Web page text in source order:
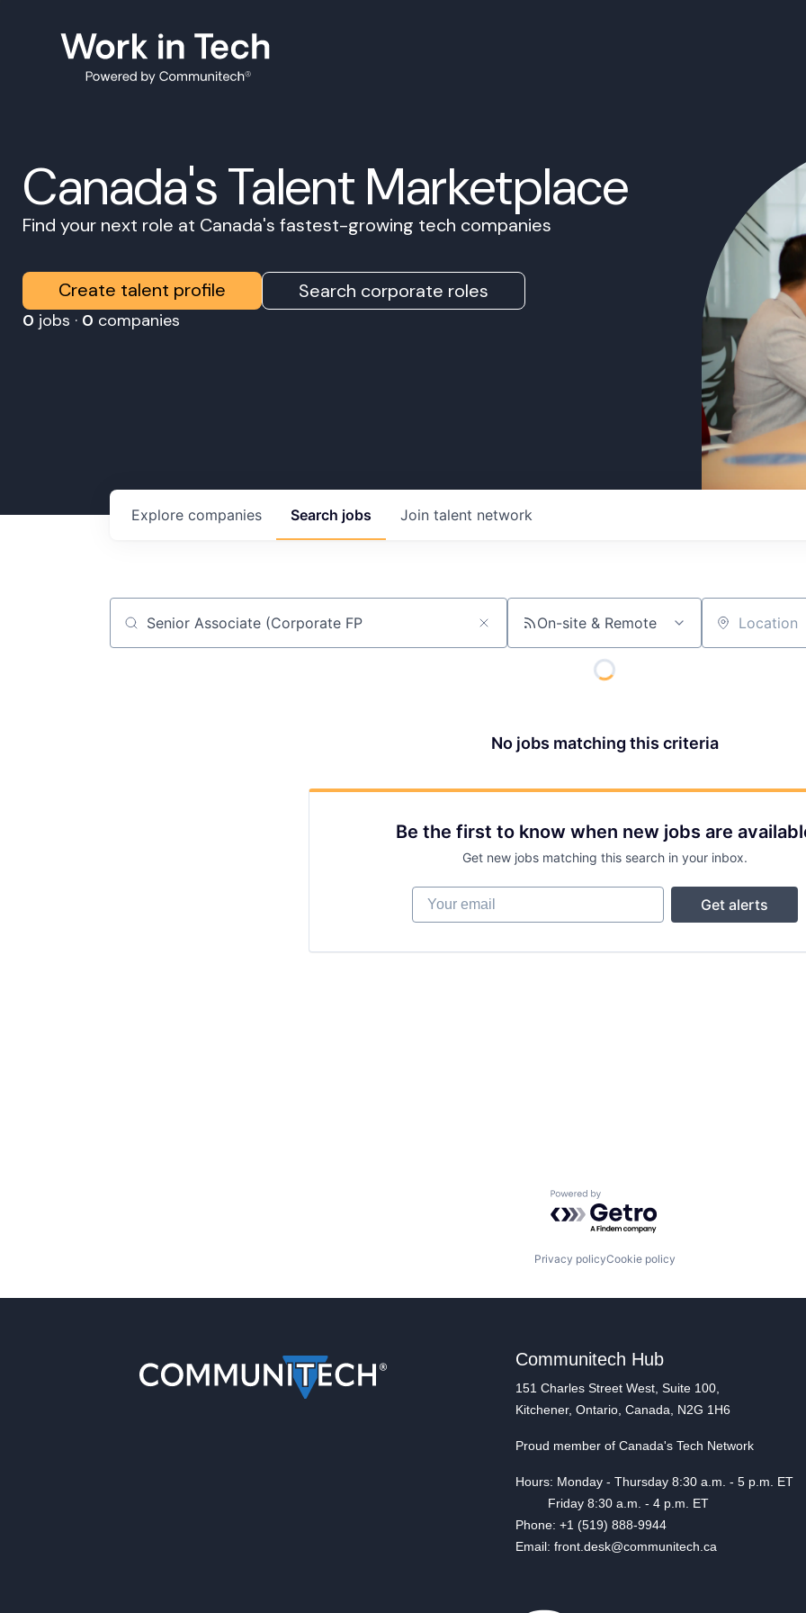
Canada's Talent Marketplace
Find your next role at Canada's fastest-growing tech companies
Create talent profile Search corporate roles
0 jobs · 0 companies
Search jobs
Explore companies Join talent network
Job title, company or keyword On-site & Remote Location
No jobs matching this criteria
Be the first to know when new jobs are
Get new jobs matching this search in your inbox.
Your email
Get alerts
Powered by Getro.com
Privacy policyCookie policy
Communitech Hub
151 Charles Street West, Suite 100,
Kitchener, Ontario, Canada, N2G 1H6
Proud member of Canada's Tech Network
Hours: Monday - Thursday 8:30 a.m. - 5 p.m. ET
Friday 8:30 a.m. - 4 p.m. ET
Phone: +1 (519) 888-9944
Email: front.desk@communitech.ca